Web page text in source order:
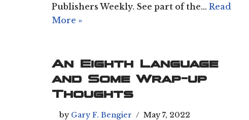
Publishers Weekly. See part of the… Read
More »
An Eighth Language
and Some Wrap-up
Thoughts
by Gary F. Bengier May 7, 2022